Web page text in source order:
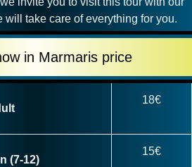
will take care of everything for you.
in Marmaris price
18€
(7-12)
15€